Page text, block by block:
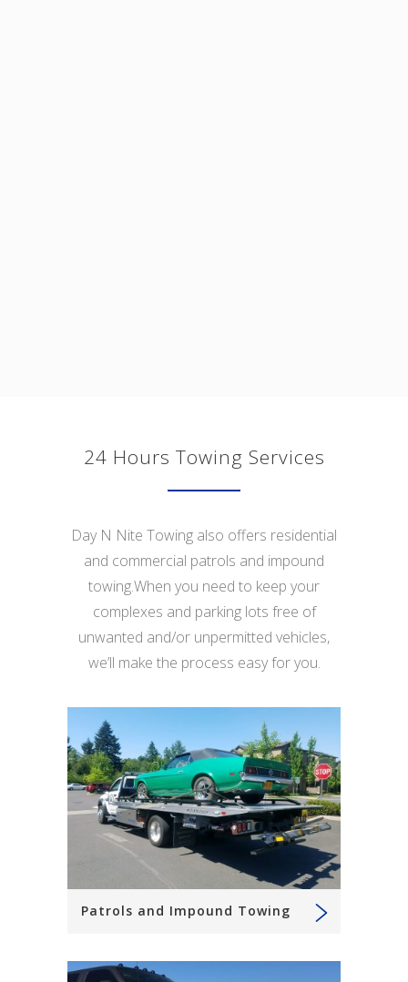
24 Hours Towing Services
Day N Nite Towing also offers residential
and commercial patrols and impound
towing.When you need to keep your
complexes and parking lots free of
unwanted and/or unpermitted vehicles,
we’ll make the process easy for you.
Patrols and Impound Towing